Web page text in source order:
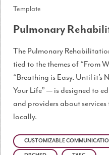
Template
Pulmonary
The Pulmonary
tied to the themes of “From
“Breathing is Easy. Until it’s
Your Life” — is designed to
and providers about
locally.
CUSTOMIZABLE